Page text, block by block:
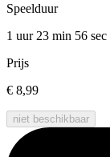
Speelduur
1 uur 23 min 56 sec
Prijs
€ 8,99
niet beschikbaar